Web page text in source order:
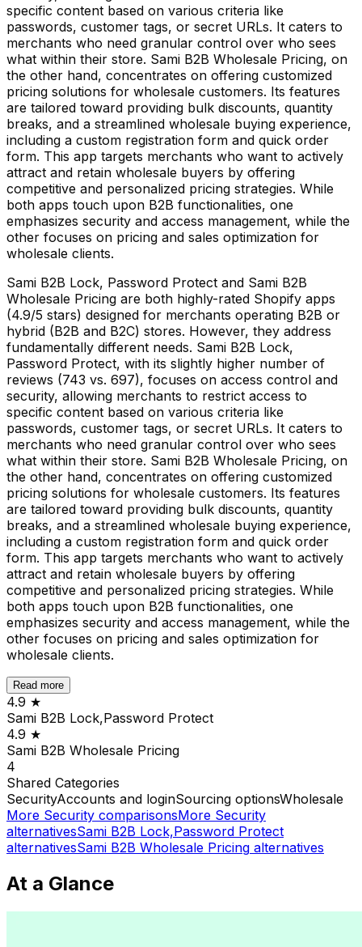
specific content based on various criteria like
passwords, customer tags, or secret URLs. It caters to
merchants who need granular control over who sees
what within their store. Sami B2B Wholesale Pricing, on
the other hand, concentrates on offering customized
pricing solutions for wholesale customers. Its features
are tailored toward providing bulk discounts, quantity
breaks, and a streamlined wholesale buying experience,
including a custom registration form and quick order
form. This app targets merchants who want to actively
attract and retain wholesale buyers by offering
competitive and personalized pricing strategies. While
both apps touch upon B2B functionalities, one
emphasizes security and access management, while the
other focuses on pricing and sales optimization for
wholesale clients.
Sami B2B Lock, Password Protect and Sami B2B
Wholesale Pricing are both highly-rated Shopify apps
(4.9/5 stars) designed for merchants operating B2B or
hybrid (B2B and B2C) stores. However, they address
fundamentally different needs. Sami B2B Lock,
Password Protect, with its slightly higher number of
reviews (743 vs. 697), focuses on access control and
security, allowing merchants to restrict access to
specific content based on various criteria like
passwords, customer tags, or secret URLs. It caters to
merchants who need granular control over who sees
what within their store. Sami B2B Wholesale Pricing, on
the other hand, concentrates on offering customized
pricing solutions for wholesale customers. Its features
are tailored toward providing bulk discounts, quantity
breaks, and a streamlined wholesale buying experience,
including a custom registration form and quick order
form. This app targets merchants who want to actively
attract and retain wholesale buyers by offering
competitive and personalized pricing strategies. While
both apps touch upon B2B functionalities, one
emphasizes security and access management, while the
other focuses on pricing and sales optimization for
wholesale clients.
Read more
4.9 ★
Sami B2B Lock,Password Protect
4.9 ★
Sami B2B Wholesale Pricing
4
Shared Categories
SecurityAccounts and loginSourcing optionsWholesale
More Security comparisonsMore Security
alternativesSami B2B Lock,Password Protect
alternativesSami B2B Wholesale Pricing alternatives
At a Glance